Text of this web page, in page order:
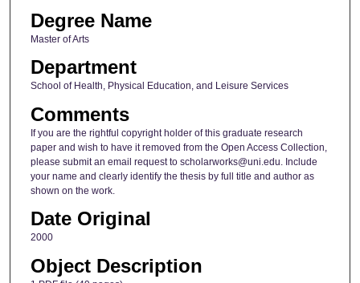
Degree Name
Master of Arts
Department
School of Health, Physical Education, and Leisure Services
Comments
If you are the rightful copyright holder of this graduate research
paper and wish to have it removed from the Open Access Collection,
please submit an email request to scholarworks@uni.edu. Include
your name and clearly identify the thesis by full title and author as
shown on the work.
Date Original
2000
Object Description